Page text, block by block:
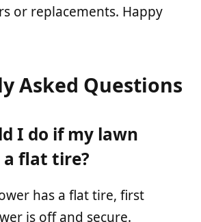
or replacements. Happy
Asked Questions
I do if my lawn
a flat tire?
has a flat tire, first
is off and secure.